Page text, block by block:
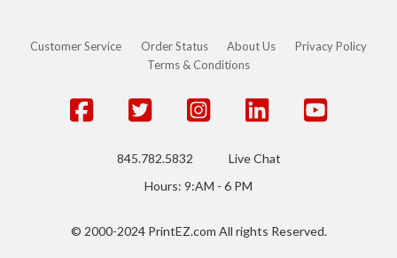
Customer Service Order Status About Us
Privacy Policy
Terms & Conditions
845.782.5832
Live Chat
Hours: 9:AM - 6 PM
© 2000-2024 PrintEZ.com All rights Reserved.